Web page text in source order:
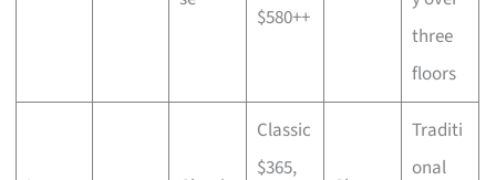
$580++
three
floors
Classic
$365,
Traditi
onal